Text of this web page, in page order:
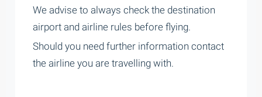
We advise to always check the destination
airport and airline rules before flying.
Should you need further information contact
the airline you are travelling with.